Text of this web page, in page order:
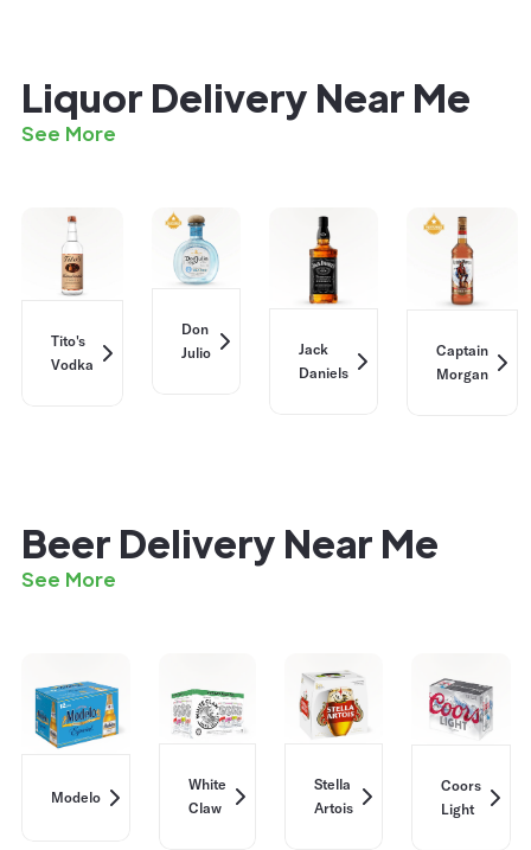
Liquor Delivery Near Me
See More
Tito's
Vodka
Don
Julio
Jack
Daniels
Captain
Morgan
Beer Delivery Near Me
See More
Modelo
White
Claw
Stella
Artois
Coors
Light